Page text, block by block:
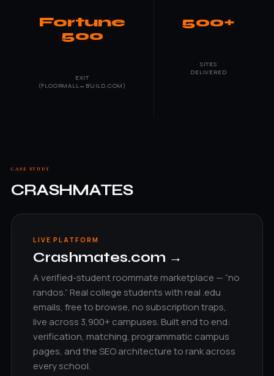
Fortune
500
EXIT
(FLOORMALL→BUILD.COM)
500+
SITES
DELIVERED
CASE STUDY
CRASHMATES
LIVE PLATFORM
Crashmates.com →
A verified-student roommate marketplace — “no
randos.” Real college students with real .edu
emails, free to browse, no subscription traps,
live across 3,900+ campuses. Built end to end:
verification, matching, programmatic campus
pages, and the SEO architecture to rank across
every school.